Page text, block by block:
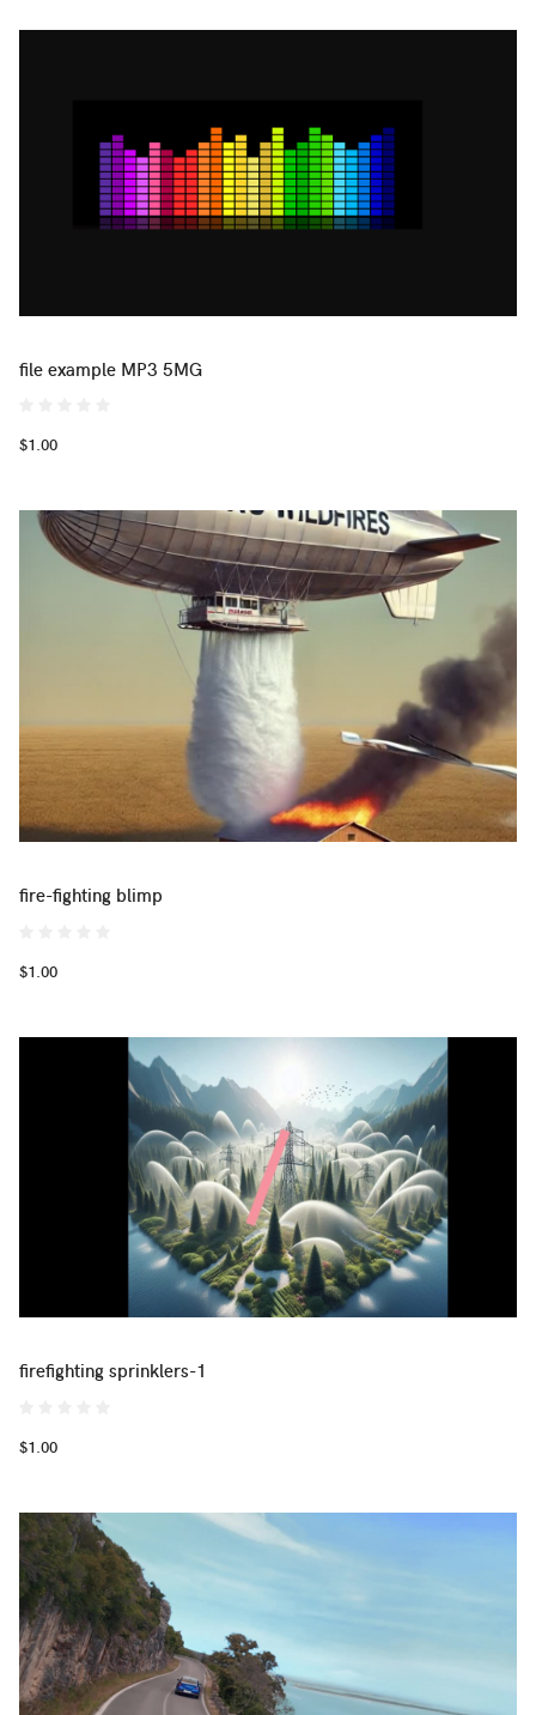
file example MP3 5MG
$1.00
fire-fighting blimp
$1.00
firefighting sprinklers-1
$1.00